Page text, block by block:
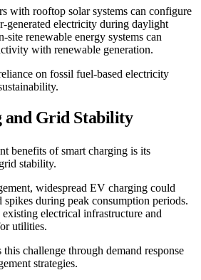
with rooftop solar systems can configure
generated electricity during daylight
site renewable energy systems can
with renewable generation.
on fossil fuel-based electricity
and Grid Stability
benefits of smart charging is its
stability.
widespread EV charging could
spikes during peak consumption periods.
electrical infrastructure and
utilities.
this challenge through demand response
strategies.